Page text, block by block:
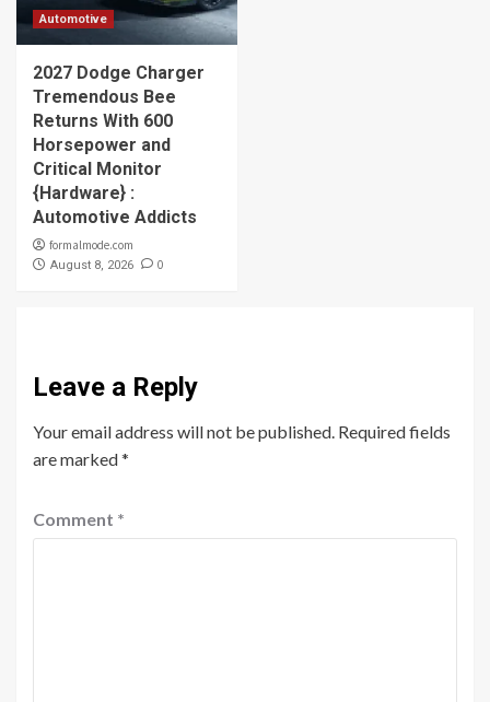
Automotive
2027 Dodge Charger
Tremendous Bee
Returns With 600
Horsepower and
Critical Monitor
{Hardware} :
Automotive Addicts
formalmode.com
August 8, 2026 0
Leave a Reply
Your email address will not be published. Required fields
are marked*
Comment *